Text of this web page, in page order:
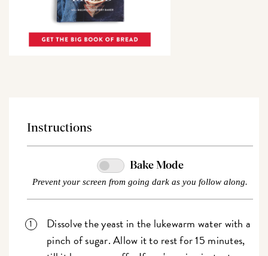
Instructions
Bake Mode
Prevent your screen from going dark as you follow along.
Dissolve the yeast in the lukewarm water with a
pinch of sugar. Allow it to rest for 15 minutes,